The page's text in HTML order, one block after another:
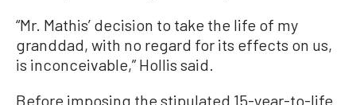
“Mr. Mathis’ decision to take the life of my
granddad, with no regard for its effects on us,
is inconceivable,” Hollis said.
Before imposing the stipulated 15-year-to-life